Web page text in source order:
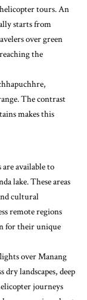
tours. An
starts from
over green
the
The contrast
makes this
available to
lake. These areas
cultural
remote regions
for their unique
over Manang
landscapes, deep
journeys